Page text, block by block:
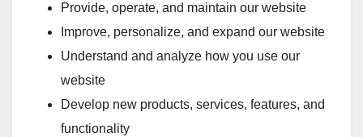
Provide, operate, and maintain our website
Improve, personalize, and expand our website
Understand and analyze how you use our
website
Develop new products, services, features, and
functionality